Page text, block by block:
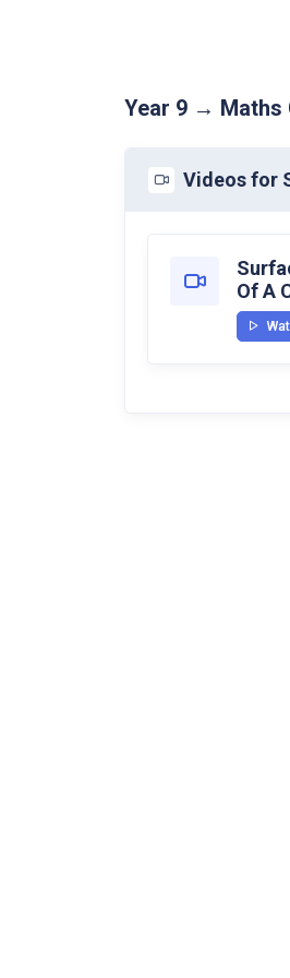
Year 9 → Maths
Videos for
Of A